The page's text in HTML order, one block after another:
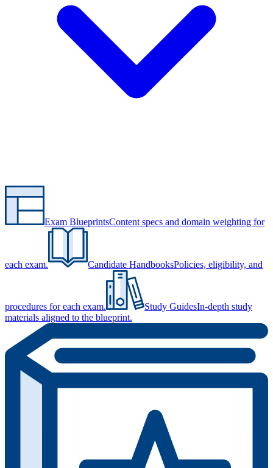
Exam BlueprintsContent specs and domain weighting for
each exam. Candidate HandbooksPolicies, eligibility, and
procedures for each exam. Study GuidesIn-depth study
materials aligned to the blueprint.